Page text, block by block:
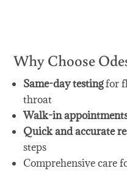
Why Choose
Same-day testingfor
throat
Walk-in
Quick and accurate
steps
Comprehensive care